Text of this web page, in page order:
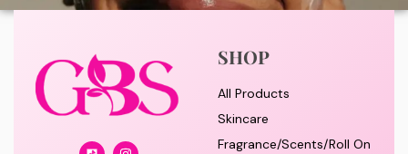
SHOP
All Products
Skincare
Fragrance/Scents/Roll On